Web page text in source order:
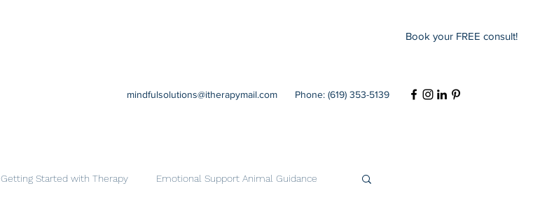
Book your FREE consult!
mindfulsolutions@itherapymail.com Phone: (619) 353-5139
Getting Started with Therapy Emotional Support Animal Guidance